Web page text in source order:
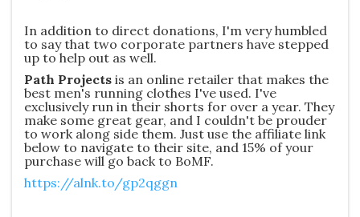
In addition to direct donations, I'm very humbled
to say that two corporate partners have stepped
up to help out as well.
Path Projects is an online retailer that makes the
best men's running clothes I've used. I've
exclusively run in their shorts for over a year. They
make some great gear, and I couldn't be prouder
to work along side them. Just use the affiliate link
below to navigate to their site, and 15% of your
purchase will go back to BoMF.
https://alnk.to/gp2qggn